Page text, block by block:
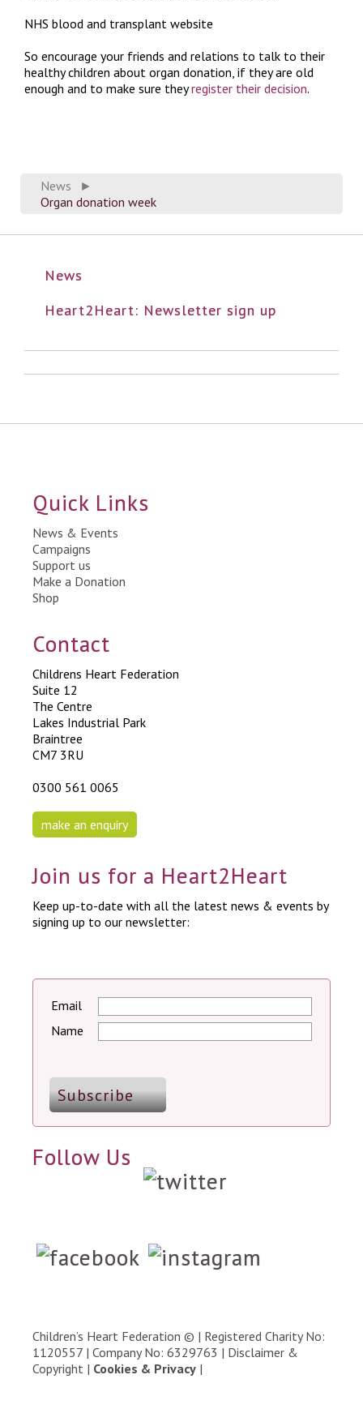
News
►
Organ donation week
News
Heart2Heart: Newsletter sign up
NHS blood and transplant website
So encourage your friends and relations to talk to their
healthy children about organ donation, if they are old
enough and to make sure theyregister their decision.
Quick Links
News & Events
Campaigns
Support us
Make a Donation
Shop
Contact
Childrens Heart Federation
Suite 12
The Centre
Lakes Industrial Park
Braintree
CM7 3RU
0300 561 0065
make an enquiry
Join us for a Heart2Heart
Keep up-to-date with all the latest news & events by
signing up to our newsletter:
Email
Name
Follow Us
Children’s Heart Federation © | Registered Charity No:
1120557 | Company No: 6329763 | Disclaimer &
Copyright | Cookies & Privacy |